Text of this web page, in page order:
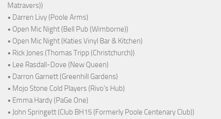
Matravers))
• Darren Livy (Poole Arms)
• Open Mic Night (Bell Pub (Wimborne))
• Open Mic Night (Katies Vinyl Bar & Kitchen)
• Rick Jones (Thomas Tripp (Christchurch))
• Lee Rasdall-Dove (New Queen)
• Darron Garnett (Greenhill Gardens)
• Mojo Stone Cold Players (Rivo's Hub)
• Emma Hardy (PaGe One)
• John Springett (Club BH15 (Formerly Poole Centenary Club))